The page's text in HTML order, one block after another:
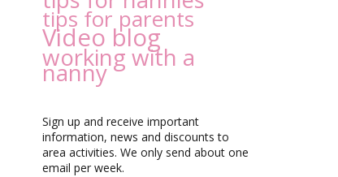
tips for parents
Video blog
working with a
nanny
Sign up and receive important
information, news and discounts to
area activities. We only send about one
email per week.